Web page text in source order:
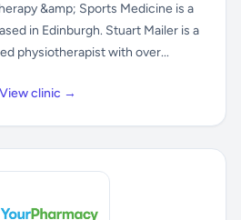
&amp; Sports Medicine is a
in Edinburgh. Stuart Mailer is a
physiotherapist with over...
View clinic →